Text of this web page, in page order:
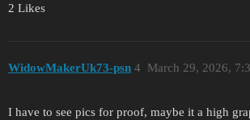
2 Likes
WidowMakerUk73-psn March 29, 2026,
4
I have to see pics for proof, maybe it a high